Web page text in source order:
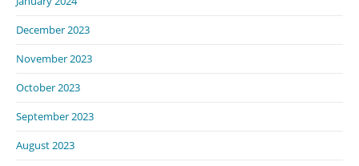
December 2023
November 2023
October 2023
September 2023
August 2023